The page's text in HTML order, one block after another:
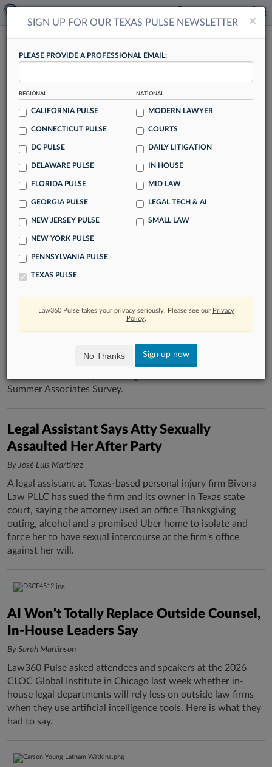
How To Ace Your Summer Associate Gig
with Law360 about succeeding as summer associates. Here,
legal experts offer suggestions on how students can ace
their programs this summer.
What Students Want In A Summer
Associate Job
considerations for prospective summer associates, with
Summer Associates Survey.
Legal Assistant Says Atty Sexually
Assaulted Her After Party
By José Luis Martínez
A legal assistant at Texas-based personal injury firm Bivona
Law PLLC has sued the firm and its owner in Texas state
court, saying the attorney used an office Thanksgiving
outing, alcohol and a promised Uber home to isolate and
force her to have sexual intercourse at the firm's office
against her will.
AI Won't Totally Replace Outside Counsel,
In-House Leaders Say
By Sarah Martinson
Law360 Pulse asked attendees and speakers at the 2026
CLOC Global Institute in Chicago last week whether in-
house legal departments will rely less on outside law firms
when they use artificial intelligence tools. Here is what they
had to say.
××
SIGN UP FOR OUR TEXAS PULSE NEWSLETTER
PLEASE PROVIDE A PROFESSIONAL EMAIL:
REGIONAL
CALIFORNIA PULSE
CONNECTICUT PULSE
DC PULSE
DELAWARE PULSE
FLORIDA PULSE
GEORGIA PULSE
NEW JERSEY PULSE
NEW YORK PULSE
PENNSYLVANIA PULSE
TEXAS PULSE
NATIONAL
MODERN LAWYER
COURTS
DAILY LITIGATION
IN HOUSE
MID LAW
LEGAL TECH & AI
SMALL LAW
Law360 Pulse takes your privacy seriously. Please see our Privacy
Policy.
No Thanks Sign up now